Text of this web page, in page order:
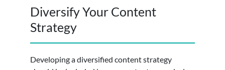
Diversify Your Content
Strategy
Developing a diversified content strategy